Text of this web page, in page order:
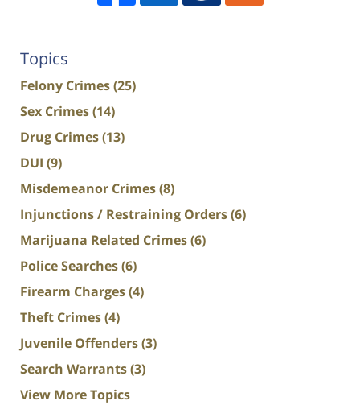
Topics
Felony Crimes(25)
Sex Crimes(14)
Drug Crimes(13)
DUI (9)
Misdemeanor Crimes(8)
Injunctions / Restraining Orders(6)
Marijuana Related Crimes(6)
Police Searches(6)
Firearm Charges(4)
Theft Crimes(4)
Juvenile Offenders(3)
Search Warrants(3)
View More Topics